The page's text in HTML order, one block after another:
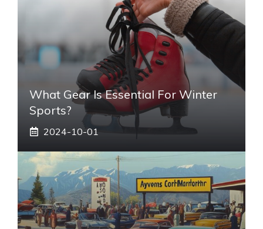
What Gear Is Essential For Winter
Sports?
2024-10-01